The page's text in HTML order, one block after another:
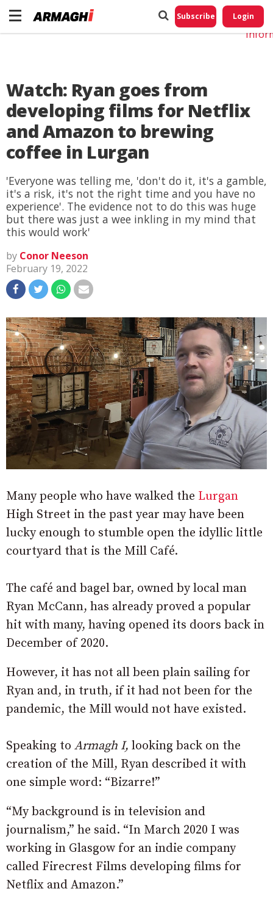
Subscribe Login
Watch: Ryan goes from
developing films for Netflix
and Amazon to brewing
coffee in Lurgan
'Everyone was telling me, 'don't do it, it's a gamble,
it's a risk, it's not the right time and you have no
experience'. The evidence not to do this was huge
but there was just a wee inkling in my mind that
this would work'
by Conor Neeson
February 19, 2022
Many people who have walked the Lurgan
High Street in the past year may have been
lucky enough to stumble open the idyllic little
courtyard that is the Mill Café.
The café and bagel bar, owned by local man
Ryan McCann, has already proved a popular
hit with many, having opened its doors back in
December of 2020.
However, it has not all been plain sailing for
Ryan and, in truth, if it had not been for the
pandemic, the Mill would not have existed.
Speaking to Armagh I, looking back on the
creation of the Mill, Ryan described it with
one simple word: “Bizarre!”
“My background is in television and
journalism,” he said. “In March 2020 I was
working in Glasgow for an indie company
called Firecrest Films developing films for
Netflix and Amazon.”
Do
My